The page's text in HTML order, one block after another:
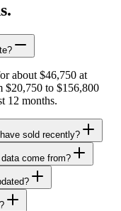
about $46,750 at
$20,750 to $156,800
12 months.
sold recently?
come from?